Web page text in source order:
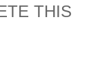
THIS